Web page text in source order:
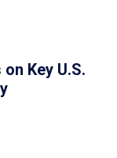
Key U.S.